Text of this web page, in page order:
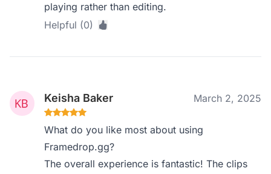
playing rather than editing.
Helpful (0)
Keisha Baker March 2, 2025
What do you like most about using
Framedrop.gg?
The overall experience is fantastic! The clips